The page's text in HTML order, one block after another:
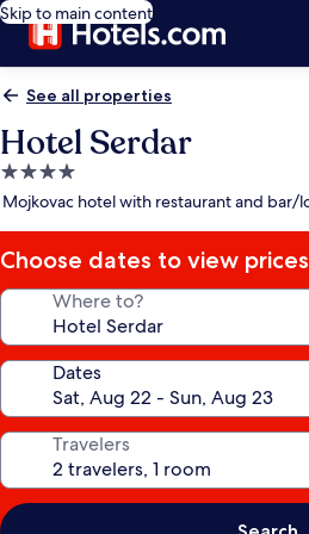
Skip to main content
See all properties
Hotel Serdar
4.0
star
Mojkovac hotel with restaurant and bar/
Choose dates to view prices
Where to?
Dates
Travelers